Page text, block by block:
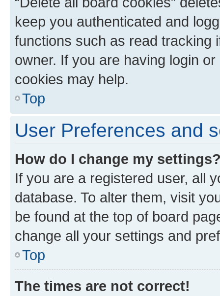
keep you authenticated and
functions such as read tracking
owner. If you are having login
cookies may help.
Top
User Preferences and
How do I change my
If you are a registered user, all
database. To alter them, visit
be found at the top of board
change all your settings and
Top
The times are not correct!